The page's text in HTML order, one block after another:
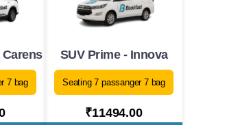
Carens
7 bag
SUV Prime - Innova
Seating 7 passanger 7 bag
₹11494.00